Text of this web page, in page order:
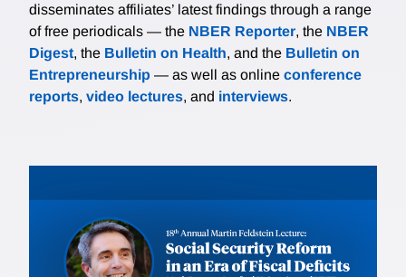
disseminates affiliates’ latest findings through a range
of free periodicals — the NBER Reporter, the NBER
Digest, the Bulletin on Health, and the Bulletin on
Entrepreneurship — as well as online conference
reports, video lectures, and interviews.